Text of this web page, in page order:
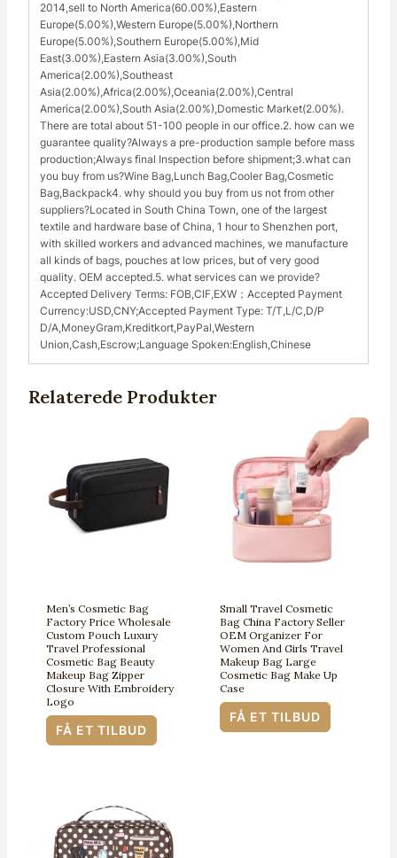
2014,sell to North America(60.00%),Eastern
Europe(5.00%),Western Europe(5.00%),Northern
Europe(5.00%),Southern Europe(5.00%),Mid
East(3.00%),Eastern Asia(3.00%),South
America(2.00%),Southeast
Asia(2.00%),Africa(2.00%),Oceania(2.00%),Central
America(2.00%),South Asia(2.00%),Domestic Market(2.00%).
There are total about 51-100 people in our office.2. how can we
guarantee quality?Always a pre-production sample before mass
production;Always final Inspection before shipment;3.what can
you buy from us?Wine Bag,Lunch Bag,Cooler Bag,Cosmetic
Bag,Backpack4. why should you buy from us not from other
suppliers?Located in South China Town, one of the largest
textile and hardware base of China, 1 hour to Shenzhen port,
with skilled workers and advanced machines, we manufacture
all kinds of bags, pouches at low prices, but of very good
quality. OEM accepted.5. what services can we provide?
Accepted Delivery Terms: FOB,CIF,EXW；Accepted Payment
Currency:USD,CNY;Accepted Payment Type: T/T,L/C,D/P
D/A,MoneyGram,Kreditkort,PayPal,Western
Union,Cash,Escrow;Language Spoken:English,Chinese
Relaterede Produkter
Men’s Cosmetic Bag
Factory Price Wholesale
Custom Pouch Luxury
Travel Professional
Cosmetic Bag Beauty
Makeup Bag Zipper
Closure With Embroidery
Logo
FÅ ET TILBUD
Small Travel Cosmetic
Bag China Factory Seller
OEM Organizer For
Women And Girls Travel
Makeup Bag Large
Cosmetic Bag Make Up
Case
FÅ ET TILBUD